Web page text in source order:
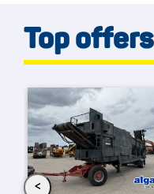
Top offers
<